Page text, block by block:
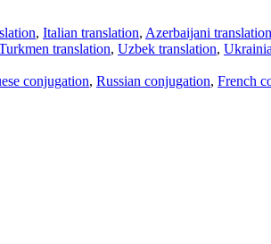
, Italian translation, Azerbaijani translation
translation, Uzbek translation,
conjugation, Russian conjugation, French